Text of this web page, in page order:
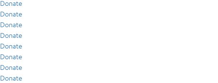
Donate
Donate
Donate
Donate
Donate
Donate
Donate
Donate